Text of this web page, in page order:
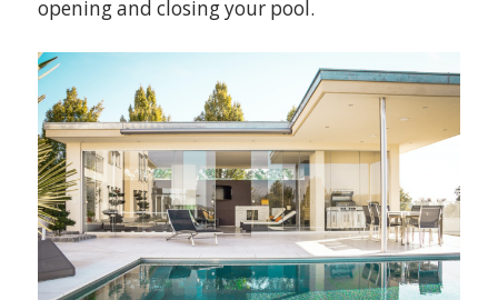
opening and closing your pool.